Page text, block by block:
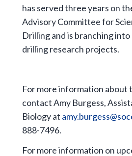
has served three years on
Advisory Committee for
Drilling and is branching
drilling research projects.
For more information about
contact Amy Burgess,
Biology at
888-7496.
For more information on